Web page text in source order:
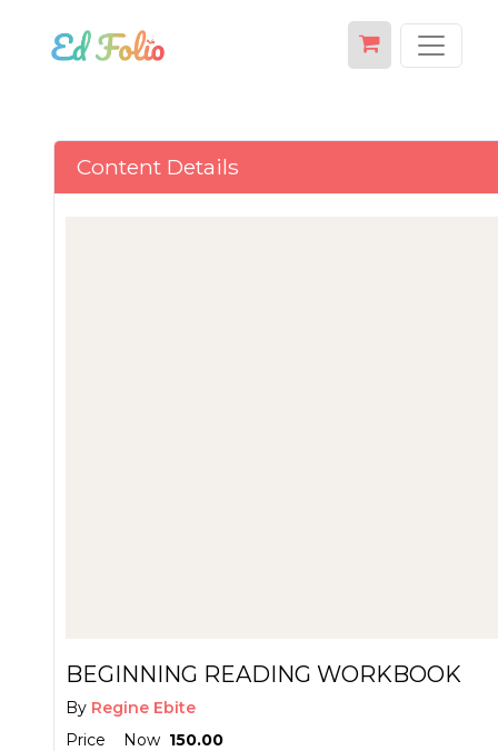
Content Details
BEGINNING READING WORKBOOK
By Regine Ebite
Price
Now ₱ 150.00